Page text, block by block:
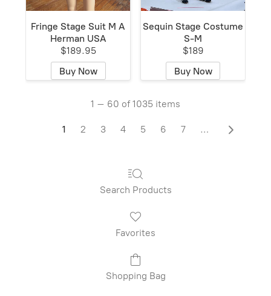
Fringe Stage Suit M A
Herman USA
$189.95
Buy Now
Sequin Stage Costume
S-M
$189
Buy Now
1 – 60 of 1035 items
1 2 3 4 5 6 7 …
Search Products
Favorites
Shopping Bag